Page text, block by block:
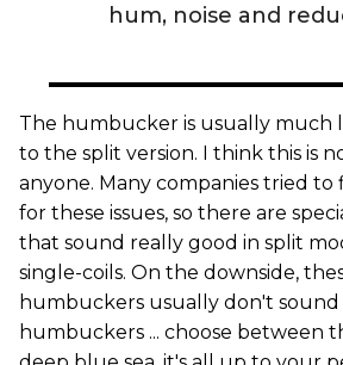
hum, noise and
The humbucker is usually much
to the split version. I think this is
anyone. Many companies tried to
for these issues, so there are
that sound really good in split
single-coils. On the downside,
humbuckers usually don't sound
humbuckers ... choose between